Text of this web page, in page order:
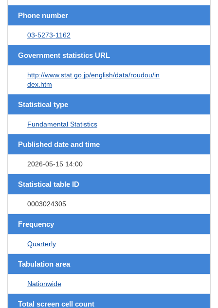
Phone number
03-5273-1162
Government statistics URL
http://www.stat.go.jp/english/data/roudou/in
dex.htm
Statistical type
Fundamental Statistics
Published date and time
2026-05-15 14:00
Statistical table ID
0003024305
Frequency
Quarterly
Tabulation area
Nationwide
Total screen cell count